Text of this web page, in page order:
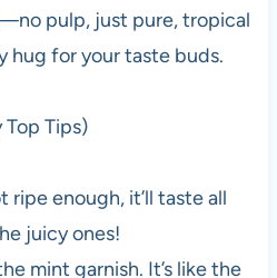
pulp, just pure, tropical
hug for your taste buds.
Top Tips)
ripe enough, it’ll taste all
juicy ones!
mint garnish. It’s like the